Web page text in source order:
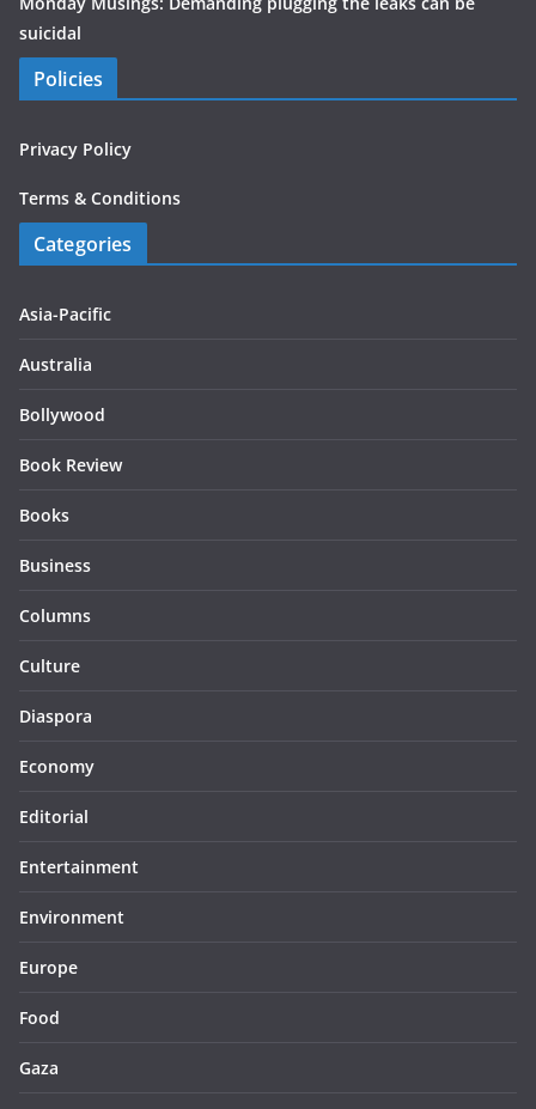
suicidal
Policies
Privacy Policy
Terms & Conditions
Categories
Asia-Pacific
Australia
Bollywood
Book Review
Books
Business
Columns
Culture
Diaspora
Economy
Editorial
Entertainment
Environment
Europe
Food
Gaza